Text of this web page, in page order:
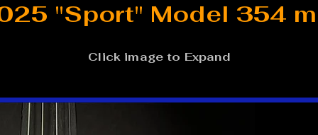
"Sport" Model 354
Click image to Expand